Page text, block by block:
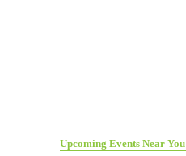
Upcoming Events Near You